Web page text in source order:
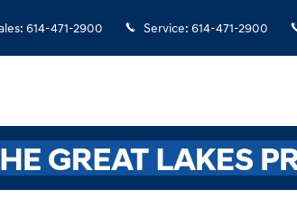
: 614-471-2900 Service: 614-471-2900